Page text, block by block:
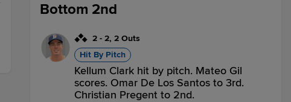
Bottom 2nd
2 - 2, 2 Outs
Hit By Pitch
Kellum Clark hit by pitch. Mateo Gil
scores. Omar De Los Santos to 3rd.
Christian Pregent to 2nd.